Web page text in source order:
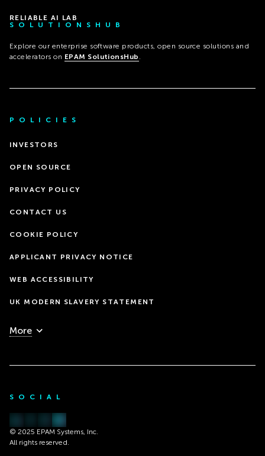
RELIABLE AI LAB
SOLUTIONSHUB
Explore our enterprise software products, open source solutions and
accelerators on EPAM SolutionsHub .
POLICIES
INVESTORS
OPEN SOURCE
PRIVACY POLICY
CONTACT US
COOKIE POLICY
APPLICANT PRIVACY NOTICE
WEB ACCESSIBILITY
UK MODERN SLAVERY STATEMENT
More
SOCIAL
© 2025 EPAM Systems, Inc.
All rights reserved.